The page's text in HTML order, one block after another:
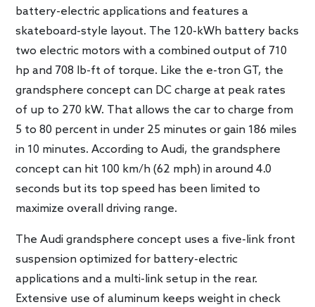
battery-electric applications and features a
skateboard-style layout. The 120-kWh battery backs
two electric motors with a combined output of 710
hp and 708 lb-ft of torque. Like the e-tron GT, the
grandsphere concept can DC charge at peak rates
of up to 270 kW. That allows the car to charge from
5 to 80 percent in under 25 minutes or gain 186 miles
in 10 minutes. According to Audi, the grandsphere
concept can hit 100 km/h (62 mph) in around 4.0
seconds but its top speed has been limited to
maximize overall driving range.
The Audi grandsphere concept uses a five-link front
suspension optimized for battery-electric
applications and a multi-link setup in the rear.
Extensive use of aluminum keeps weight in check